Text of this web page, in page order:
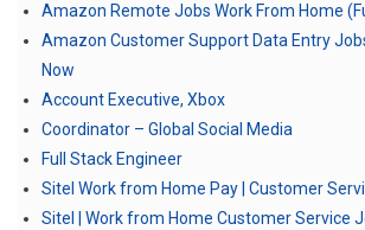
Amazon Remote Jobs Work From Home
Amazon Customer Support Data Entry
Now
Account Executive, Xbox
Coordinator – Global Social Media
Full Stack Engineer
Sitel Work from Home Pay | Customer
Sitel | Work from Home Customer Service